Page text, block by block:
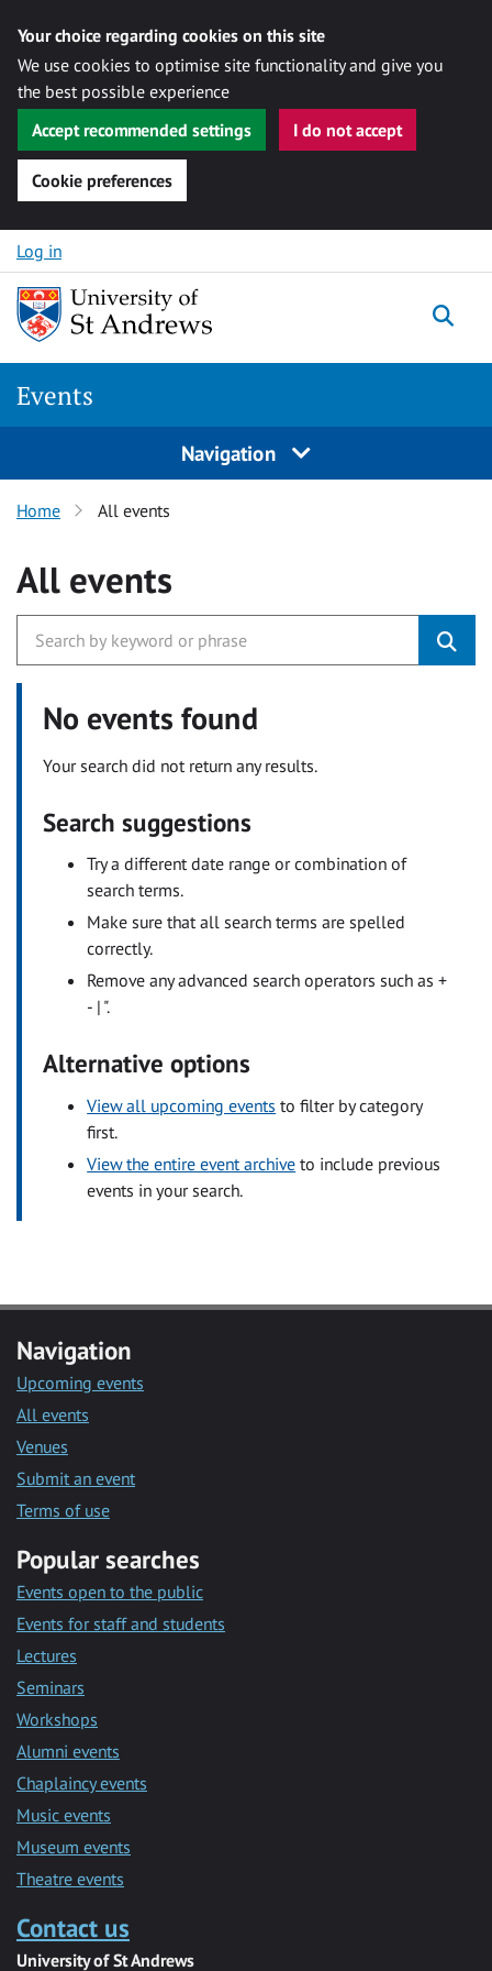
Your choice regarding cookies on this site
We use cookies to optimise site functionality and give you
the best possible experience
Accept recommended settings
I do not accept
Cookie preferences
Skip to content
Log in
Events
Navigation
Home All events
All events
No events found
Your search did not return any results.
Search suggestions
Try a different date range or combination of
search terms.
Make sure that all search terms are spelled
correctly.
Remove any advanced search operators such as +
- | ".
Alternative options
View all upcoming events to filter by category
first.
View the entire event archive to include previous
events in your search.
Navigation
Upcoming events
All events
Venues
Submit an event
Terms of use
Popular searches
Events open to the public
Events for staff and students
Lectures
Seminars
Workshops
Alumni events
Chaplaincy events
Music events
Museum events
Theatre events
Contact us
University of St Andrews